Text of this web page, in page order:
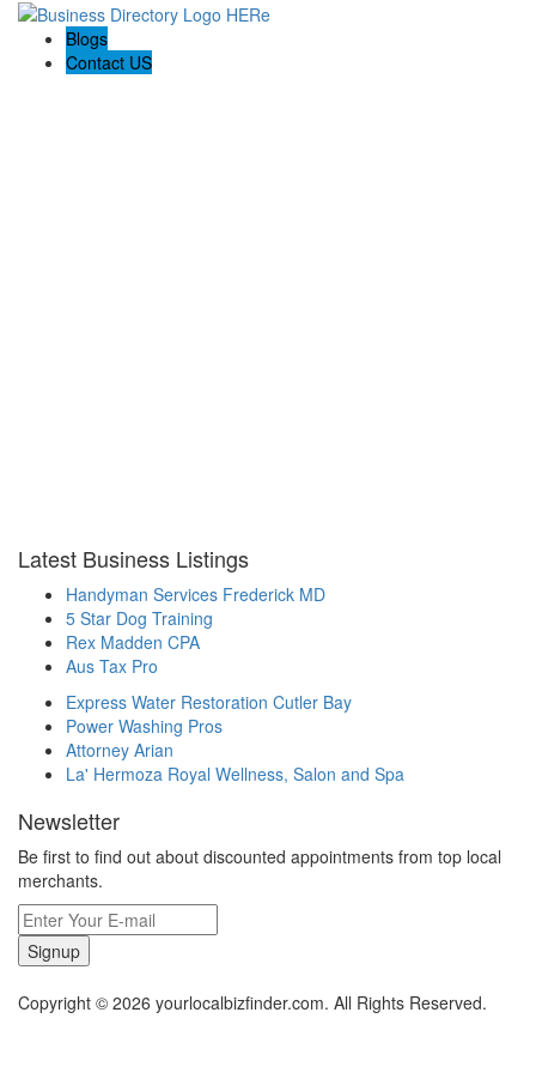
Blogs
Contact US
Latest Business Listings
Handyman Services Frederick MD
5 Star Dog Training
Rex Madden CPA
Aus Tax Pro
Express Water Restoration Cutler Bay
Power Washing Pros
Attorney Arian
La' Hermoza Royal Wellness, Salon and Spa
Newsletter
Be first to find out about discounted appointments from top local
merchants.
Signup
Copyright © 2026 yourlocalbizfinder.com. All Rights Reserved.